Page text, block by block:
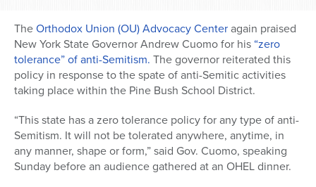
TheOrthodox Union (OU) Advocacy Centeragain praised
New York State Governor Andrew Cuomo for his “zero
tolerance” of anti-Semitism. The governor reiterated this
policy in response to the spate of anti-Semitic activities
taking place within the Pine Bush School District.
“This state has a zero tolerance policy for any type of anti-
Semitism. It will not be tolerated anywhere, anytime, in
any manner, shape or form,” said Gov. Cuomo, speaking
Sunday before an audience gathered at an OHEL dinner.